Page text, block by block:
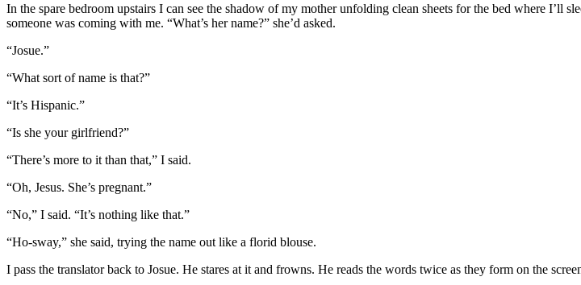
In the spare bedroom upstairs I can see the shadow of my mother unfolding clean sheets for the bed where
someone was coming with me. “What’s her name?” she’d asked.
“Josue.”
“What sort of name is that?”
“It’s Hispanic.”
“Is she your girlfriend?”
“There’s more to it than that,” I said.
“Oh, Jesus. She’s pregnant.”
“No,” I said. “It’s nothing like that.”
“Ho-sway,” she said, trying the name out like a florid blouse.
I pass the translator back to Josue. He stares at it and frowns. He reads the words twice as they form on the